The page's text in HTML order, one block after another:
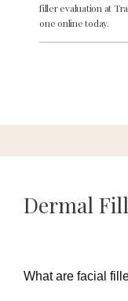
About
Meet Our
Reviews
filler evaluation at
one online today.
Dermal
What are facial